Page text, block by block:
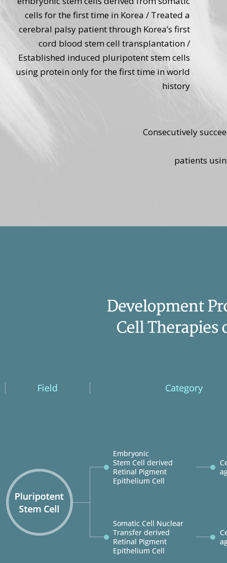
Consecutively
patients
cells for the first time in Korea / Treated a
cerebral palsy patient through Korea’s first
cord blood stem cell transplantation /
Established induced pluripotent stem cells
using protein only for the first time in world
history